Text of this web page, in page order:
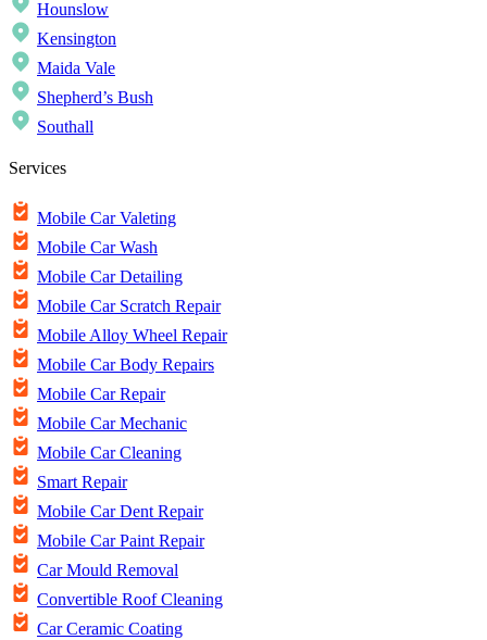
Hounslow
Kensington
Maida Vale
Shepherd’s Bush
Southall
Services
Mobile Car Valeting
Mobile Car Wash
Mobile Car Detailing
Mobile Car Scratch Repair
Mobile Alloy Wheel Repair
Mobile Car Body Repairs
Mobile Car Repair
Mobile Car Mechanic
Mobile Car Cleaning
Smart Repair
Mobile Car Dent Repair
Mobile Car Paint Repair
Car Mould Removal
Convertible Roof Cleaning
Car Ceramic Coating